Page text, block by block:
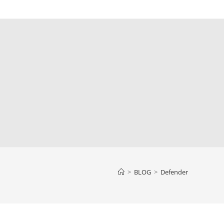
> BLOG > Defender